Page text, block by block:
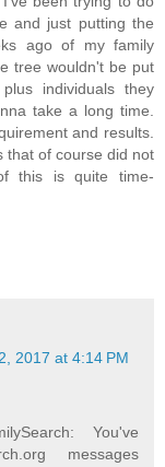
and just putting the
ago of my family
tree wouldn't be put
individuals they
take a long time.
and results.
that of course did not
this is quite time-
2017 at 4:14 PM
You've
messages